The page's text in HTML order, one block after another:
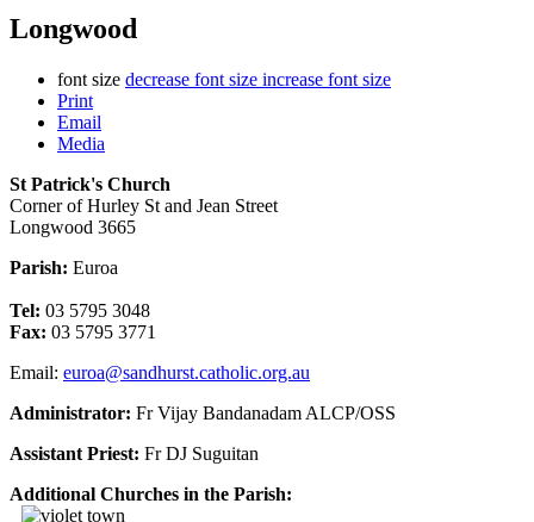
Longwood
font size decrease font size increase font size
Print
Email
Media
St Patrick's Church
Corner of Hurley St and Jean Street
Longwood 3665
Parish: Euroa
Tel: 03 5795 3048
Fax: 03 5795 3771
Email: euroa@sandhurst.catholic.org.au
Administrator: Fr Vijay Bandanadam ALCP/OSS
Assistant Priest: Fr DJ Suguitan
Additional Churches in the Parish: